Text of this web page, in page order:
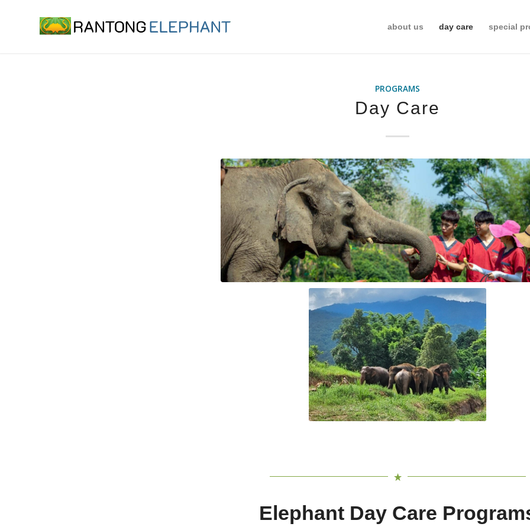
about us day care special
PROGRAMS
Day Care
Elephant Day Care